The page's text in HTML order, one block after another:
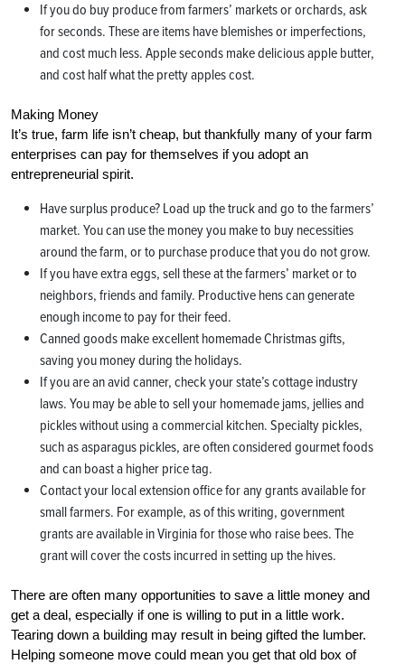
If you do buy produce from farmers’ markets or orchards, ask
for seconds. These are items have blemishes or imperfections,
and cost much less. Apple seconds make delicious apple butter,
and cost half what the pretty apples cost.
Making Money
It’s true, farm life isn’t cheap, but thankfully many of your farm
enterprises can pay for themselves if you adopt an
entrepreneurial spirit.
Have surplus produce? Load up the truck and go to the farmers’
market. You can use the money you make to buy necessities
around the farm, or to purchase produce that you do not grow.
If you have extra eggs, sell these at the farmers’ market or to
neighbors, friends and family. Productive hens can generate
enough income to pay for their feed.
Canned goods make excellent homemade Christmas gifts,
saving you money during the holidays.
If you are an avid canner, check your state’s cottage industry
laws. You may be able to sell your homemade jams, jellies and
pickles without using a commercial kitchen. Specialty pickles,
such as asparagus pickles, are often considered gourmet foods
and can boast a higher price tag.
Contact your local extension office for any grants available for
small farmers. For example, as of this writing, government
grants are available in Virginia for those who raise bees. The
grant will cover the costs incurred in setting up the hives.
There are often many opportunities to save a little money and
get a deal, especially if one is willing to put in a little work.
Tearing down a building may result in being gifted the lumber.
Helping someone move could mean you get that old box of